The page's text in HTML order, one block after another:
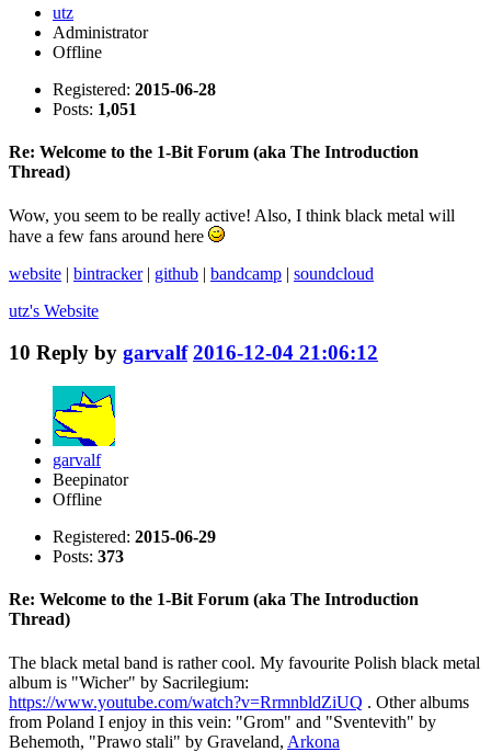
utz
Administrator
Offline
Registered: 2015-06-28
Posts: 1,051
Re: Welcome to the 1-Bit Forum (aka The Introduction
Thread)
Wow, you seem to be really active! Also, I think black metal will
have a few fans around here
website | bintracker| github | bandcamp | soundcloud
utz's Website
10 Reply by garvalf 2016-12-04 21:06:12
garvalf
Beepinator
Offline
Registered: 2015-06-29
Posts: 373
Re: Welcome to the 1-Bit Forum (aka The Introduction
Thread)
The black metal band is rather cool. My favourite Polish black metal
album is "Wicher" by Sacrilegium:
https://www.youtube.com/watch?v=RrmnbldZiUQ . Other albums
from Poland I enjoy in this vein: "Grom" and "Sventevith" by
Behemoth, "Prawo stali" by Graveland, Arkona